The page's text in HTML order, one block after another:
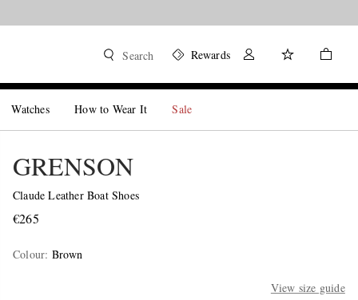
Search Rewards
Watches How to Wear It Sale
GRENSON
Claude Leather Boat Shoes
€265
Colour: Brown
View size guide